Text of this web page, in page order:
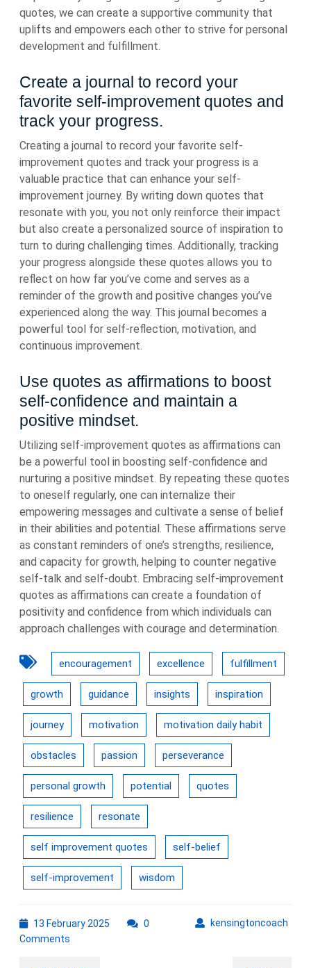
quotes, we can create a supportive community that
uplifts and empowers each other to strive for personal
development and fulfillment.
Create a journal to record your
favorite self-improvement quotes and
track your progress.
Creating a journal to record your favorite self-
improvement quotes and track your progress is a
valuable practice that can enhance your self-
improvement journey. By writing down quotes that
resonate with you, you not only reinforce their impact
but also create a personalized source of inspiration to
turn to during challenging times. Additionally, tracking
your progress alongside these quotes allows you to
reflect on how far you’ve come and serves as a
reminder of the growth and positive changes you’ve
experienced along the way. This journal becomes a
powerful tool for self-reflection, motivation, and
continuous improvement.
Use quotes as affirmations to boost
self-confidence and maintain a
positive mindset.
Utilizing self-improvement quotes as affirmations can
be a powerful tool in boosting self-confidence and
nurturing a positive mindset. By repeating these quotes
to oneself regularly, one can internalize their
empowering messages and cultivate a sense of belief
in their abilities and potential. These affirmations serve
as constant reminders of one’s strengths, resilience,
and capacity for growth, helping to counter negative
self-talk and self-doubt. Embracing self-improvement
quotes as affirmations can create a foundation of
positivity and confidence from which individuals can
approach challenges with courage and determination.
encouragement excellence fulfillment
growth guidance insights inspiration
journey motivation motivation daily habit
obstacles passion perseverance
personal growth potential quotes
resilience resonate
self improvement quotes self-belief
self-improvement wisdom
13 February 2025 kensingtoncoach
0
Comments